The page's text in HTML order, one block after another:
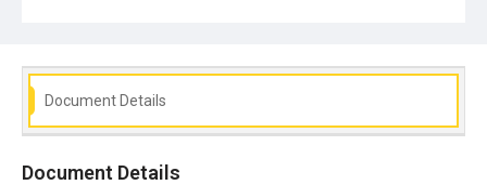
Document Details
Document Details